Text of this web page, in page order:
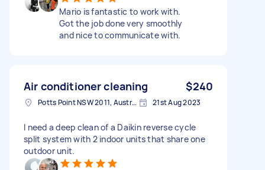
Mario is fantastic to work with.
Got the job done very smoothly
and nice to communicate with.
Air conditioner cleaning $240
Potts Point NSW 2011, Australia 21st Aug 2023
I need a deep clean of a Daikin reverse cycle
split system with 2 indoor units that share one
outdoor unit.